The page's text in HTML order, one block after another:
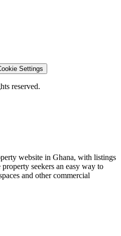
Settings
reserved.
website in Ghana, with listings
seekers an easy way to
and other commercial